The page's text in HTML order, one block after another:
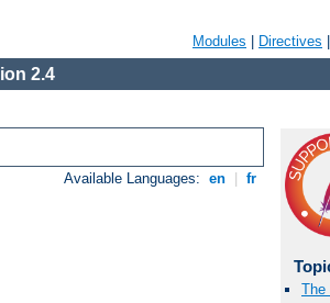
Modules Directives
2.4
Available Languages: en fr
The